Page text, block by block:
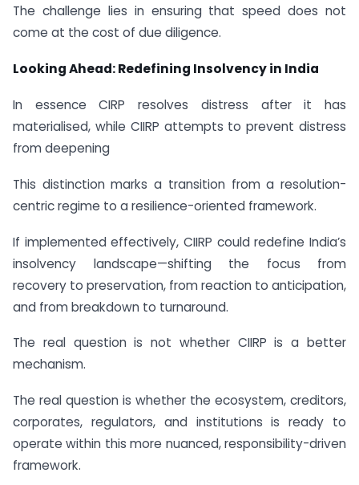
The challenge lies in ensuring that speed does not
come at the cost of due diligence.
Looking Ahead: Redefining Insolvency in India
In essence CIRP resolves distress after it has
materialised, while CIIRP attempts to prevent distress
from deepening
This distinction marks a transition from a resolution-
centric regime to a resilience-oriented framework.
If implemented effectively, CIIRP could redefine India’s
insolvency landscape—shifting the focus from
recovery to preservation, from reaction to anticipation,
and from breakdown to turnaround.
The real question is not whether CIIRP is a better
mechanism.
The real question is whether the ecosystem, creditors,
corporates, regulators, and institutions is ready to
operate within this more nuanced, responsibility-driven
framework.